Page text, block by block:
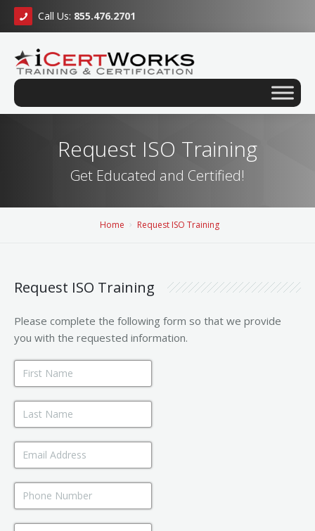
Call Us: 855.476.2701
Request ISO Training
Get Educated and Certified!
Home Request ISO Training
Request ISO Training
Please complete the following form so that we provide
you with the requested information.